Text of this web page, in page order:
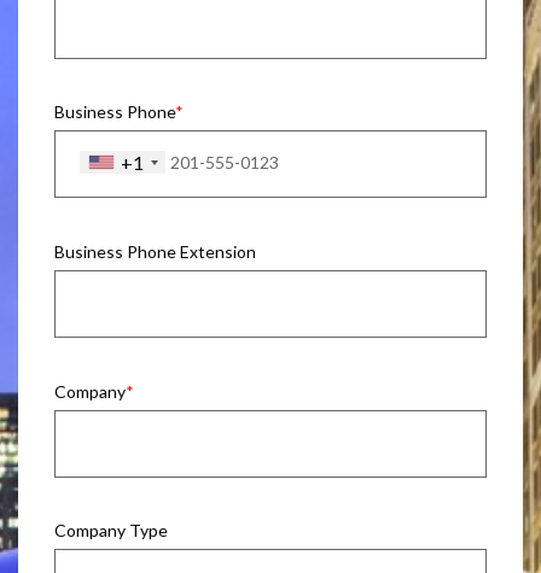
Business Phone
+1
Business Phone Extension
Company
Company Type